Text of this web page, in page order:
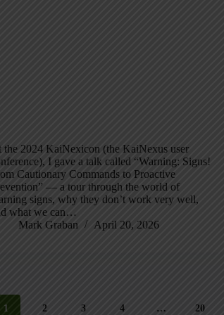
the 2024 KaiNexicon (the KaiNexus user
I gave a talk called “Warning: Signs!
Cautionary Commands to Proactive
— a tour through the world of
signs, why they don’t work very well,
what we can…
Mark Graban
April 20, 2026
1 2 3 4 … 20